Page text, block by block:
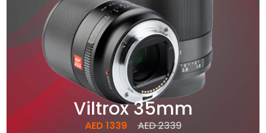
Viltrox 35mm
AED 1339 AED 2339